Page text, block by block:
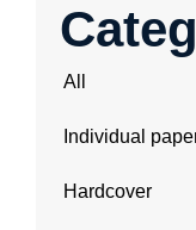
All
Individual
Hardcover